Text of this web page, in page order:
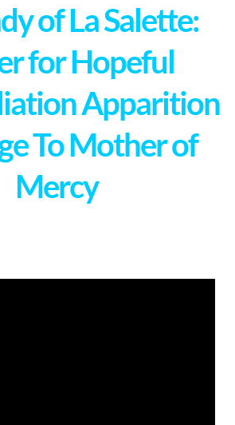
of La Salette:
for Hopeful
Apparition
To Mother of
Mercy